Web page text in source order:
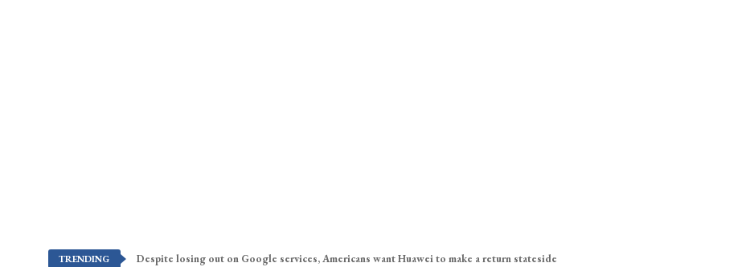
TRENDING Despite losing out on Google services, Americans want Huawei to make a return stateside